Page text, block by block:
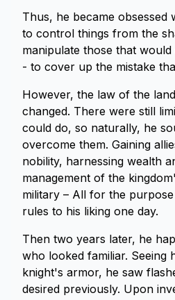
Thus, he became obsessed
to control things from the
manipulate those that
- to cover up the mistake
However, the law of the
changed. There were still
could do, so naturally, he
overcome them. Gaining
nobility, harnessing wealth
management of the
military – All for the
rules to his liking one day.
Then two years later, he
who looked familiar. Seeing
knight's armor, he saw
desired previously. Upon